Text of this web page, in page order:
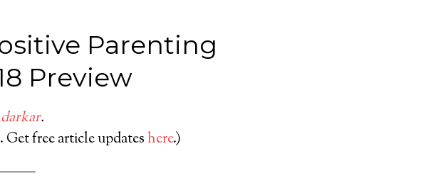
Parenting
Preview
.
Get free article updateshere.)